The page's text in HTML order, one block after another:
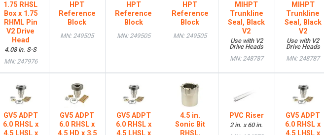
1.75 RHSL
Box x 1.75
RHML Pin
V2 Drive
Head
4.08 in. S-S
MN: 247976
HPT
Reference
Block
MN: 249505
HPT
Reference
Block
MN: 249505
HPT
Reference
Block
MN: 249505
MIHPT
Trunkline
Seal, Black
V2
Use with V2
Drive Heads
MN: 248787
MIHPT
Trunkline
Seal, Black
V2
Use with V2
Drive Heads
MN: 248787
GV5 ADPT
6.0 RHSL x
4.5 LHSL x
GV5 ADPT
6.0 RHSL x
4.5 HD x 3.5
GV5 ADPT
6.0 RHSL x
4.5 LHSL x
4.5 in.
Sonic Bit
RHSL,
PVC Riser
2 in. x 60 in.
GV5 ADPT
6.0 RHSL x
4.5 LHSL x